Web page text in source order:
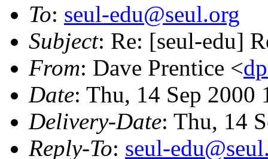
To: seul-edu@seul.org
Subject: Re: [seul-edu]
From: Dave Prentice <
Date: Thu, 14 Sep 2000
Delivery-Date: Thu, 14
Reply-To: seul-